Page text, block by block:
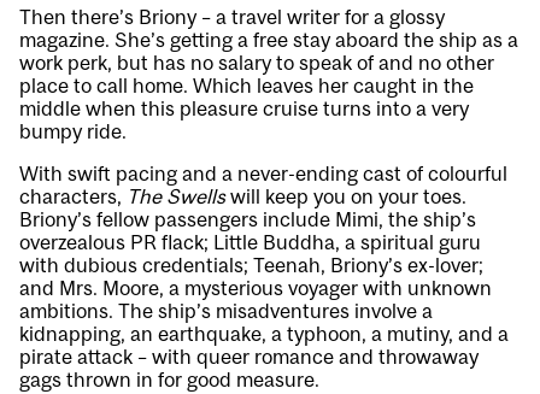
Then there’s Briony – a travel writer for a glossy
magazine. She’s getting a free stay aboard the ship as a
work perk, but has no salary to speak of and no other
place to call home. Which leaves her caught in the
middle when this pleasure cruise turns into a very
bumpy ride.
With swift pacing and a never-ending cast of colourful
characters, The Swellswill keep you on your toes.
Briony’s fellow passengers include Mimi, the ship’s
overzealous PR flack; Little Buddha, a spiritual guru
with dubious credentials; Teenah, Briony’s ex-lover;
and Mrs. Moore, a mysterious voyager with unknown
ambitions. The ship’s misadventures involve a
kidnapping, an earthquake, a typhoon, a mutiny, and a
pirate attack – with queer romance and throwaway
gags thrown in for good measure.